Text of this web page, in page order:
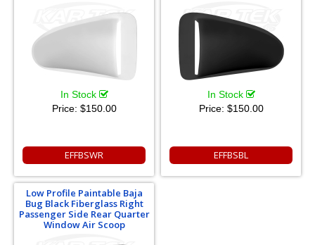
In Stock
Price: $150.00
EFFBSWR
In Stock
Price: $150.00
EFFBSBL
Low Profile Paintable Baja
Bug Black Fiberglass Right
Passenger Side Rear Quarter
Window Air Scoop